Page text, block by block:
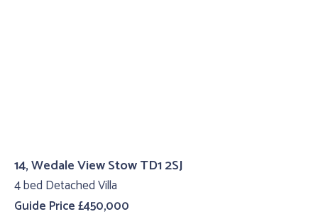
14, Wedale View Stow TD1 2SJ
4 bed Detached Villa
Guide Price £450,000